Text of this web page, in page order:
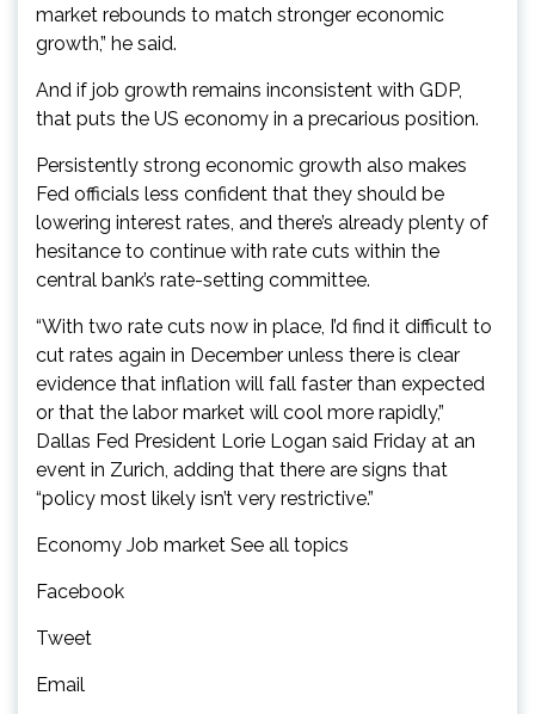
market rebounds to match stronger economic
growth,” he said.
And if job growth remains inconsistent with GDP,
that puts the US economy in a precarious position.
Persistently strong economic growth also makes
Fed officials less confident that they should be
lowering interest rates, and there’s already plenty of
hesitance to continue with rate cuts within the
central bank’s rate-setting committee.
“With two rate cuts now in place, I’d find it difficult to
cut rates again in December unless there is clear
evidence that inflation will fall faster than expected
or that the labor market will cool more rapidly,”
Dallas Fed President Lorie Logan said Friday at an
event in Zurich, adding that there are signs that
“policy most likely isn’t very restrictive.”
Economy Job market See all topics
Facebook
Tweet
Email